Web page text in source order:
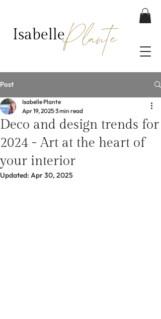
Plante
Isabelle
Post
Deco and design trends for
2024 - Art at the heart of
your interior
Isabelle Plante
Apr 19, 2025 3 min read
Updated: Apr 30, 2025